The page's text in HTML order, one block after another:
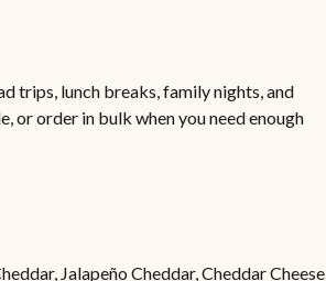
trips, lunch breaks, family nights, and
or order in bulk when you need enough
Jalapeño Cheddar, Cheddar Cheese,